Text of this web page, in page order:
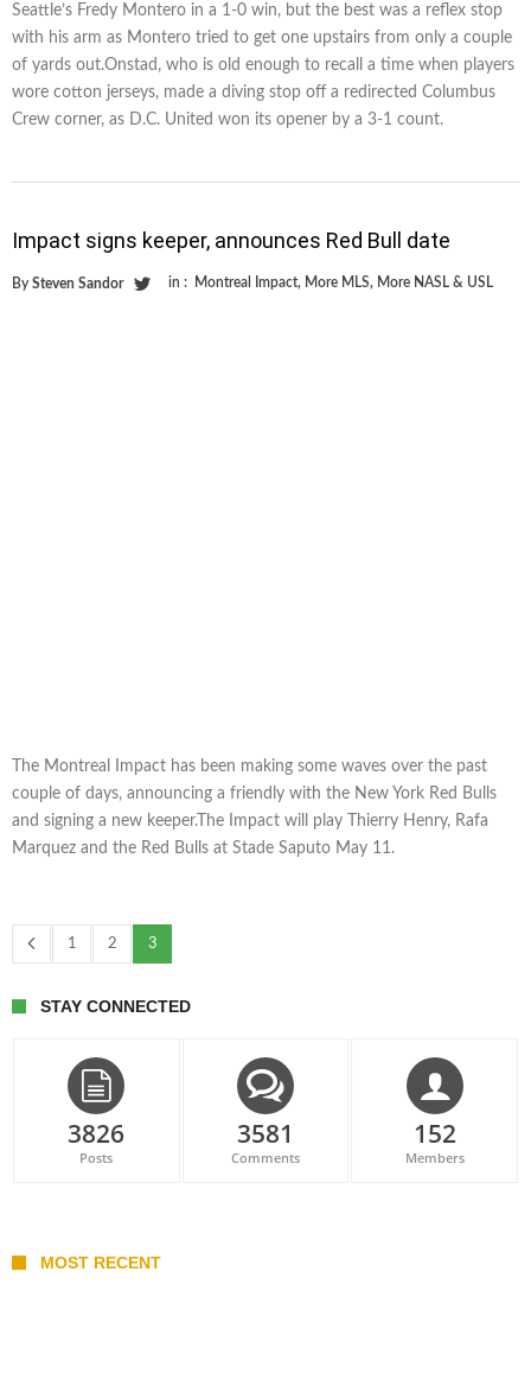
Seattle’s Fredy Montero in a 1-0 win, but the best was a reflex stop
with his arm as Montero tried to get one upstairs from only a couple
of yards out.Onstad, who is old enough to recall a time when players
wore cotton jerseys, made a diving stop off a redirected Columbus
Crew corner, as D.C. United won its opener by a 3-1 count.
Impact signs keeper, announces Red Bull date
By Steven Sandor in : Montreal Impact, More MLS, More NASL & USL
The Montreal Impact has been making some waves over the past
couple of days, announcing a friendly with the New York Red Bulls
and signing a new keeper.The Impact will play Thierry Henry, Rafa
Marquez and the Red Bulls at Stade Saputo May 11.
1 2 3
STAY CONNECTED
3826
Posts
3581
Comments
152
Members
MOST RECENT